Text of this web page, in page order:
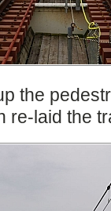
the
re-laid the